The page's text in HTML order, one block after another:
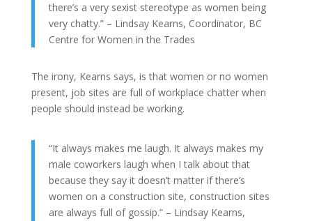
there’s a very sexist stereotype as women being
very chatty.” – Lindsay Kearns, Coordinator, BC
Centre for Women in the Trades
The irony, Kearns says, is that women or no women
present, job sites are full of workplace chatter when
people should instead be working.
“It always makes me laugh. It always makes my
male coworkers laugh when I talk about that
because they say it doesn’t matter if there’s
women on a construction site, construction sites
are always full of gossip.” – Lindsay Kearns,